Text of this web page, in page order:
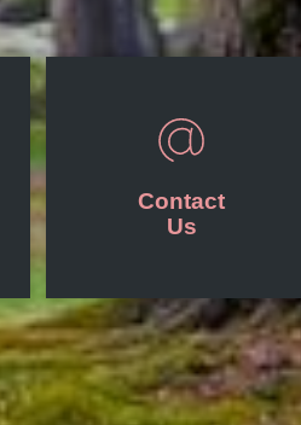
Contact
Us